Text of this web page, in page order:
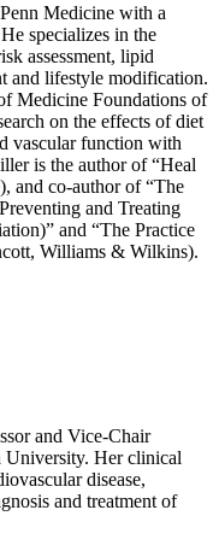
Medicine with a
specializes in the
assessment, lipid
and lifestyle modification.
Medicine Foundations of
on the effects of diet
vascular function with
is the author of “Heal
and co-author of “The
and Treating
and “The Practice
Williams & Wilkins).
and Vice-Chair
University. Her clinical
disease,
and treatment of